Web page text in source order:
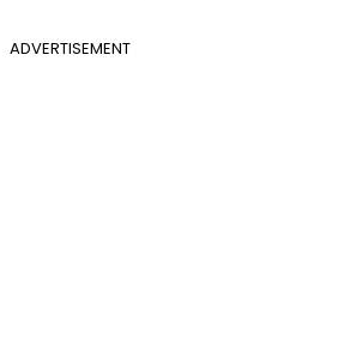
ADVERTISEMENT